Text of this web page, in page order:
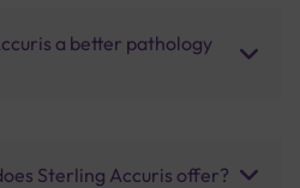
a better pathology
Sterling Accuris offer?